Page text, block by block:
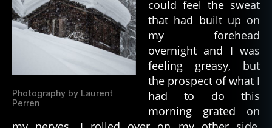
Sickness
Reached
Photography by Laurent
Perren
could feel the sweat
that had built up on
my forehead
overnight and I was
feeling greasy, but
the prospect of what I
had to do this
morning grated on